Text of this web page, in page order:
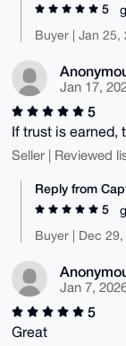
5
Buyer | Jan 25,
Jan 17,
5
If trust is earned,
Seller | Reviewed
Reply from
5
Buyer | Dec 29,
Jan 7,
5
Great